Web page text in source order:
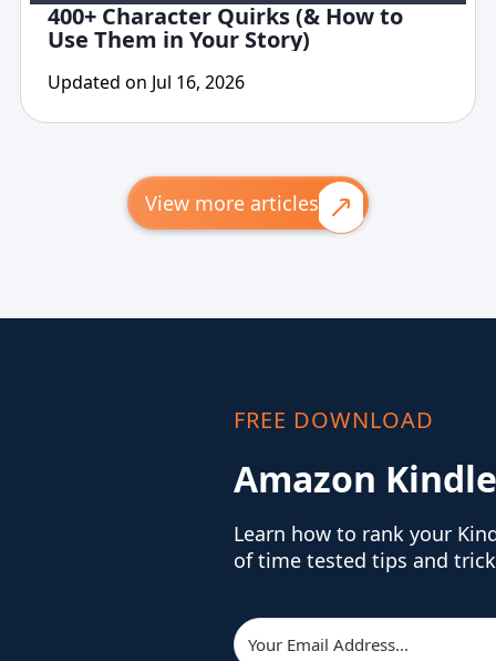
400+ Character Quirks (& How to
Use Them in Your Story)
Updated on Jul 16, 2026
View more articles
FREE DOWNLOAD
Amazon
Learn how to rank your
of time tested tips and